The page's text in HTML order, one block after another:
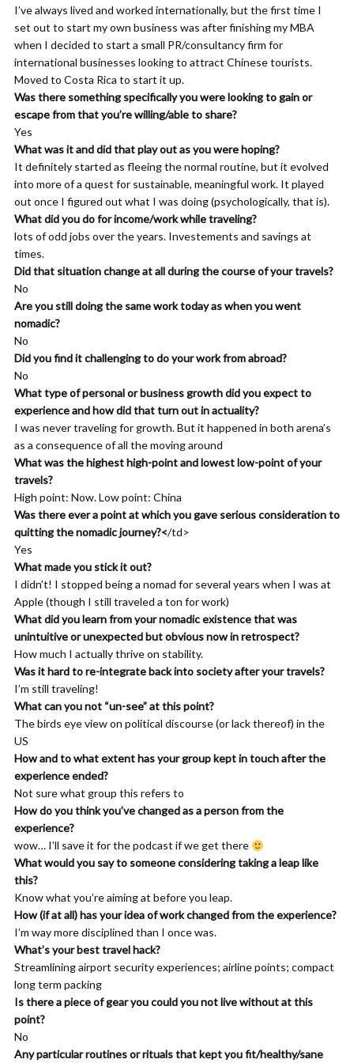
you love, it’s you, right? And so, so there you are actually in what
you resonate with. So your choice of movies, your choice of
books, your choice of TV shows, all of that starts to say
something about you in the aggregate. Um, but in order to learn
to do that, you have to figure out, you know, what individual
stories are saying to you. And so I kind of help. What I like to do
is help people form relationships with individual stories in such a
way that they can start to pull that information out for
themselves.
Sean Tierney: 00:07:00 Okay. And higher level, like what is the
value? Why is this important? Or why do you advocate people
doing this exercise and getting better in touch and discovering
their values through fiction. Why is that important?
Khemit Bailey: 00:07:12 Yeah. Well, I’m, I mean I can tell you
why it was important for me and maybe that’ll kind of, um, give
you an insight into where my head’s at. So I was working for
apple as you as you said, and um, before that I was in the military
and I’ve had lots of different careers over the course of my life
and I’ve constantly found myself running into the same wall
with all of them, which was, I’ve reached a level where things
are fairly stable. I should be happy. I’m not, or I’m not satisfied
with where I am, not because I don’t feel like I haven’t achieved
enough, but because I’m not sure this is in alignment with what
I wanted to life. And so I realized that I should probably do more
exploring in the arena of what do I want out of life. And one of
the things I’ve had always felt a very strong kinship with was
fiction movies especially, but really everything animated comic
books, Manga.
Khemit Bailey: 00:07:56 So I had an experience while I was in
Grad school where I watched the movie and I had like basically a
breakdown afterwards and I was like crying in the bathroom’s
tall and this movie theater, um, after this movie was over and it
just brought home to me the fact that something was
happening there that was important to my psychological life.
And so I started to delve into it more and started reading some
of the things that other people had said about fiction and you
know, stories and archetypes. And through that I realized that
what I was missing was the fact that the fiction was actually
guiding me. And it was trying to tell me about what I found
meaningful by kind of formalizing that. I managed to make a,
basically a structure for myself that let me figure out what I
wanted to do.
Khemit Bailey: 00:08:38 And it was undergirded by my
resonance with fiction. And so I think that that situation that I
found myself in really is something that lots of people find
themselves, um, you know, at some point in their lives. So lots of
my colleagues at Apple, um, lots of people I know who work in
but they’re not, um, are all facing this challenge. And so I like to
think of it as a mythological crisis because it’s, it has to do with
us falling out of alignment with our stories.
Sean Tierney: 00:09:06 Yeah. I, I for sure see it, uh, at least in
the nomadic world, a lot of times people’s motivation for
thinking, oh, I’m just going to go travel is when they feel some
of that frustration and they’re looking for what’s next and
they’re not sure where it is. And going nomadic can be kind of a
I’ve always lived and worked internationally, but the first time I
set out to start my own business was after finishing my MBA
when I decided to start a small PR/consultancy firm for
international businesses looking to attract Chinese tourists.
Moved to Costa Rica to start it up.
Was there something specifically you were looking to gain or
escape from that you’re willing/able to share?
Yes
What was it and did that play out as you were hoping?
It definitely started as fleeing the normal routine, but it evolved
into more of a quest for sustainable, meaningful work. It played
out once I figured out what I was doing (psychologically, that is).
What did you do for income/work while traveling?
lots of odd jobs over the years. Investements and savings at
times.
Did that situation change at all during the course of your travels?
No
Are you still doing the same work today as when you went
nomadic?
No
Did you find it challenging to do your work from abroad?
No
What type of personal or business growth did you expect to
experience and how did that turn out in actuality?
I was never traveling for growth. But it happened in both arena’s
as a consequence of all the moving around
What was the highest high-point and lowest low-point of your
travels?
High point: Now. Low point: China
Was there ever a point at which you gave serious consideration to
quitting the nomadic journey?</td>
Yes
What made you stick it out?
I didn’t! I stopped being a nomad for several years when I was at
Apple (though I still traveled a ton for work)
What did you learn from your nomadic existence that was
unintuitive or unexpected but obvious now in retrospect?
How much I actually thrive on stability.
Was it hard to re-integrate back into society after your travels?
I’m still traveling!
What can you not “un-see” at this point?
The birds eye view on political discourse (or lack thereof) in the
US
How and to what extent has your group kept in touch after the
experience ended?
Not sure what group this refers to
How do you think you’ve changed as a person from the
experience?
wow… I’ll save it for the podcast if we get there
What would you say to someone considering taking a leap like
this?
Know what you’re aiming at before you leap.
How (if at all) has your idea of work changed from the experience?
I’m way more disciplined than I once was.
What’s your best travel hack?
Streamlining airport security experiences; airline points; compact
long term packing
Is there a piece of gear you could you not live without at this
point?
No
Any particular routines or rituals that kept you fit/healthy/sane